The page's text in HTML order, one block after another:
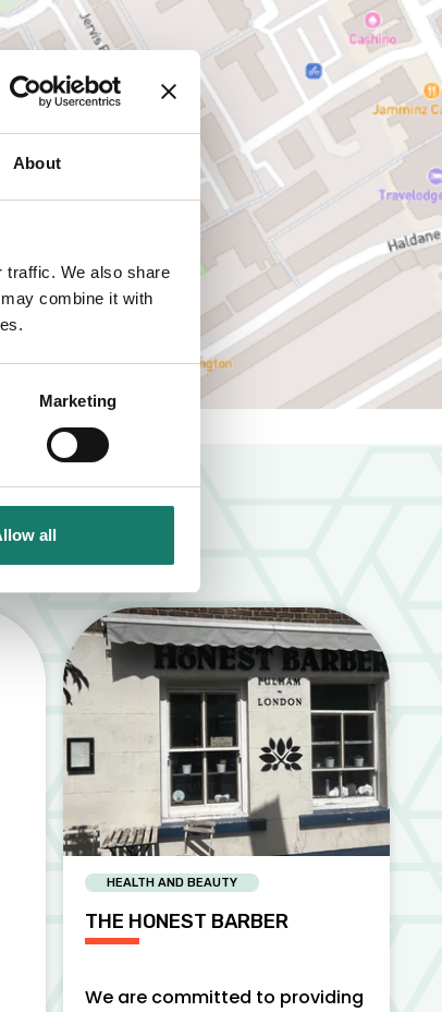
About
traffic. We also share
combine it with
Marketing
all
THE HONEST BARBER
HEALTH AND BEAUTY
We are committed to providing